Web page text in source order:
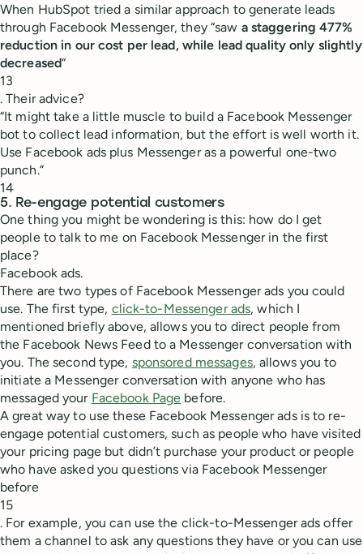
When HubSpot tried a similar approach to generate leads
through Facebook Messenger, they “saw a staggering 477%
reduction in our cost per lead, while lead quality only slightly
decreased“
13
. Their advice?
“It might take a little muscle to build a Facebook Messenger
bot to collect lead information, but the effort is well worth it.
Use Facebook ads plus Messenger as a powerful one-two
punch.”
14
5. Re-engage potential customers
One thing you might be wondering is this: how do I get
people to talk to me on Facebook Messenger in the first
place?
Facebook ads.
There are two types of Facebook Messenger ads you could
use. The first type, click-to-Messenger ads, which I
mentioned briefly above, allows you to direct people from
the Facebook News Feed to a Messenger conversation with
you. The second type, sponsored messages, allows you to
initiate a Messenger conversation with anyone who has
messaged your Facebook Page before.
A great way to use these Facebook Messenger ads is to re-
engage potential customers, such as people who have visited
your pricing page but didn’t purchase your product or people
who have asked you questions via Facebook Messenger
before
15
. For example, you can use the click-to-Messenger ads offer
them a channel to ask any questions they have or you can use